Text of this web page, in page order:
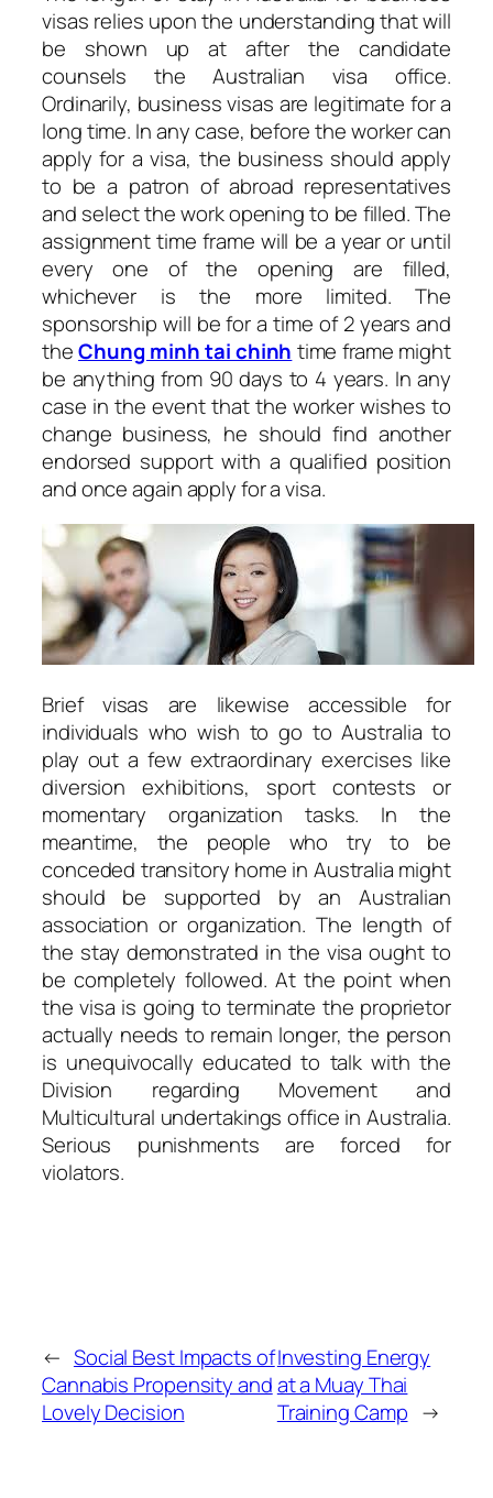
visas relies upon the understanding that will
be shown up at after the candidate
counsels the Australian visa office.
Ordinarily, business visas are legitimate for a
long time. In any case, before the worker can
apply for a visa, the business should apply
to be a patron of abroad representatives
and select the work opening to be filled. The
assignment time frame will be a year or until
every one of the opening are filled,
whichever is the more limited. The
sponsorship will be for a time of 2 years and
theChung minh tai chinh time frame might
be anything from 90 days to 4 years. In any
case in the event that the worker wishes to
change business, he should find another
endorsed support with a qualified position
and once again apply for a visa.
Brief visas are likewise accessible for
individuals who wish to go to Australia to
play out a few extraordinary exercises like
diversion exhibitions, sport contests or
momentary organization tasks. In the
meantime, the people who try to be
conceded transitory home in Australia might
should be supported by an Australian
association or organization. The length of
the stay demonstrated in the visa ought to
be completely followed. At the point when
the visa is going to terminate the proprietor
actually needs to remain longer, the person
is unequivocally educated to talk with the
Division regarding Movement and
Multicultural undertakings office in Australia.
Serious punishments are forced for
violators.
← Social Best Impacts of
Cannabis Propensity and
Lovely Decision
Investing Energy
at a Muay Thai
Training Camp →